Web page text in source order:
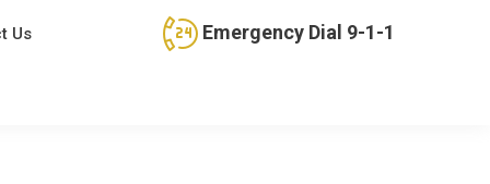
Us Emergency Dial 9-1-1